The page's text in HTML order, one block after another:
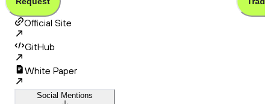
Official Site
GitHub
White Paper
Social Mentions